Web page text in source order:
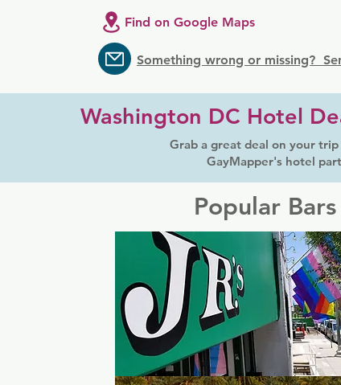
Find on Google Maps
Something wrong or missing?
Washington DC Hotel
Grab a great deal on your
GayMapper's hotel
Popular